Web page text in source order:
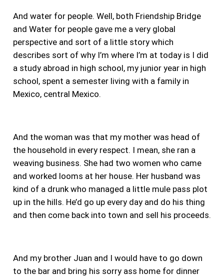
And water for people. Well, both Friendship Bridge
and Water for people gave me a very global
perspectiveand sort of a little story which
describes sort of why I’m where I’m at today is I did
a study abroad in high school, my junior year in high
school, spent a semester living with a family in
Mexico, central Mexico.
And the woman was that my mother was head of
the household in every respect. I mean, she ran a
weaving business. She had two women who came
and worked looms at her house. Her husband was
kind of a drunk who managed a little mule pass plot
up in the hills. He’d go up every day and do his thing
and then come back into town and sell his proceeds.
And my brother Juan and I would have to go down
to the bar and bring his sorry ass home for dinner